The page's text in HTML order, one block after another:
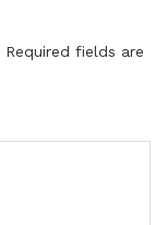
Required fields are